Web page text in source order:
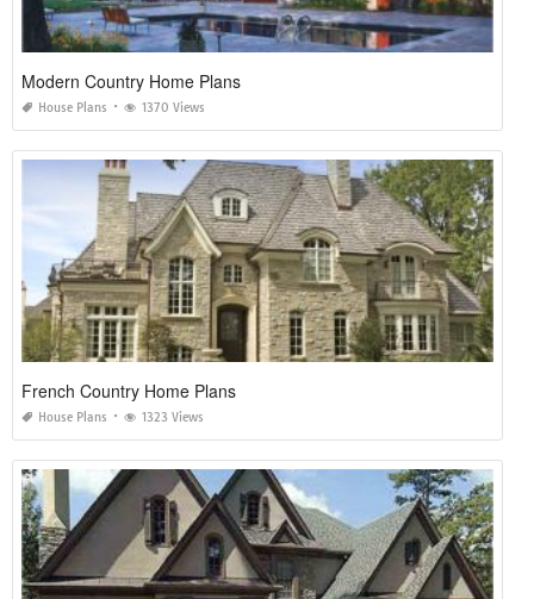
Modern Country Home Plans
House Plans 1370 Views
French Country Home Plans
House Plans 1323 Views